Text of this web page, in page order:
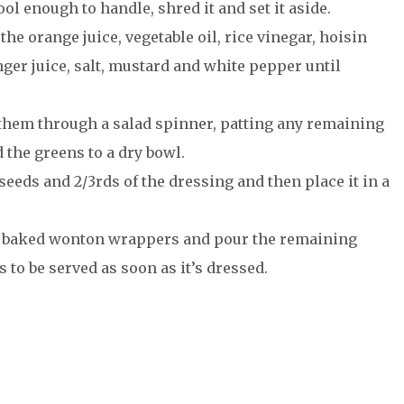
enough to handle, shred it and set it aside.
orange juice, vegetable oil, rice vinegar, hoisin
juice, salt, mustard and white pepper until
through a salad spinner, patting any remaining
greens to a dry bowl.
and 2/3rds of the dressing and then place it in a
wonton wrappers and pour the remaining
be served as soon as it’s dressed.